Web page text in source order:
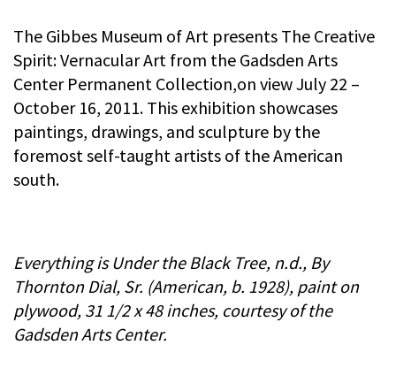
The Gibbes Museum of Art presents The Creative
Spirit: Vernacular Art from the Gadsden Arts
Center Permanent Collection,on view July 22 –
October 16, 2011. This exhibition showcases
paintings, drawings, and sculpture by the
foremost self-taught artists of the American
south.
Everything is Under the Black Tree, n.d., By
Thornton Dial, Sr. (American, b. 1928), paint on
plywood, 31 1/2 x 48 inches, courtesy of the
Gadsden Arts Center.